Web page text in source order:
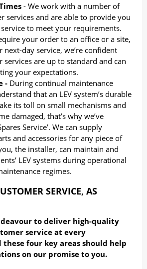
es - We work with a number of
services and are able to provide you
to meet your requirements.
your order to an office or a site,
next-day service, we’re confident
are up to standard and can
your expectations.
- During continual maintenance
that an LEV system’s durable
its toll on small mechanisms and
damaged, that’s why we’ve
Service’. We can supply
and accessories for any piece of
the installer, can maintain and
LEV systems during operational
regimes.
SERVICE, AS
to deliver high-quality
service at every
four key areas should help
on our promise to you.